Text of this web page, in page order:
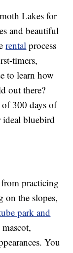
Lakes for
and beautiful
rental process
timers,
to learn how
out there?
of 300 days of
ideal bluebird
practicing
on the slopes,
park and
You